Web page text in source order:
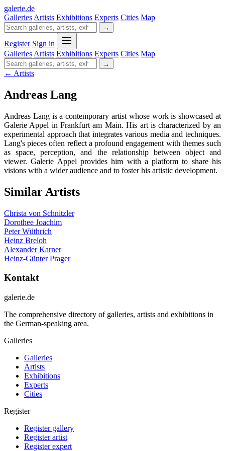
galerie.de
Galleries Artists Exhibitions Experts Cities Map
→
Register Sign in
Galleries Artists Exhibitions Experts Cities Map
→
← Artists
Andreas Lang
Andreas Lang is a contemporary artist whose work is showcased at
Galerie Appel in Frankfurt am Main. His art is characterized by an
experimental approach that integrates various media and techniques.
Lang's pieces often reflect a profound engagement with themes such
as space, perception, and the relationship between object and
viewer. Galerie Appel provides him with a platform to share his
visions with a wider audience and to foster his artistic development.
Similar Artists
Christa von Schnitzler
Dorothee Joachim
Peter Wüthrich
Heinz Breloh
Alexander Karner
Heinz-Günter Prager
Kontakt
galerie.de
The comprehensive directory of galleries, artists and exhibitions in
the German-speaking area.
Galleries
Galleries
Artists
Exhibitions
Experts
Cities
Register
Register gallery
Register artist
Register expert